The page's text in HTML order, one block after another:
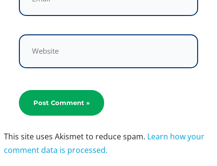
Website
This site uses Akismet to reduce spam. Learn how your
comment data is processed.